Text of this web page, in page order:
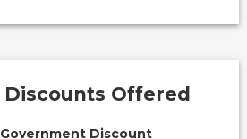
Discounts Offered
Government Discount